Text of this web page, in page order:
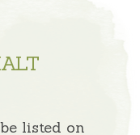
listed on